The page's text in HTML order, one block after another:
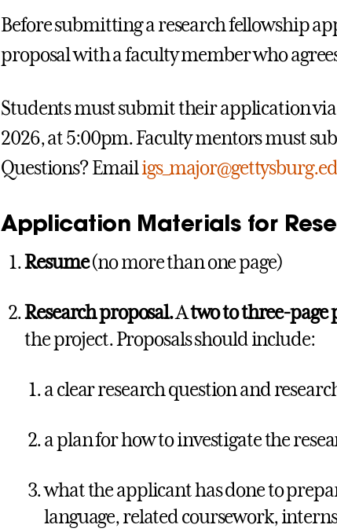
Before submitting a research fellowship
proposal with a faculty member who
Students must submit their application
2026, at 5:00pm. Faculty mentors must
Questions? Email
Application Materials for
Resume(no more than one page)
Research proposal.Atwo to three-page
the project. Proposals should include:
a clear research question and
a plan for how to investigate the
what the applicant has done to
language, related coursework,